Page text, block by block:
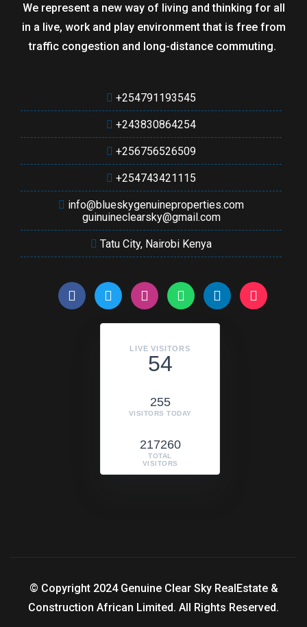
We represent a new way of living and thinking for all
in a live, work and play environment that is free from
traffic congestion and long-distance commuting.
+254791193545
+243830864254
+256756526509
+254743421115
info@blueskygenuineproperties.com
guinuineclearsky@gmail.com
Tatu City, Nairobi Kenya
LIVE VISITORS
54
255
VISITORS TODAY
217260
TOTAL
VISITORS
© Copyright 2024 Genuine Clear Sky RealEstate &
Construction African Limited. All Rights Reserved.